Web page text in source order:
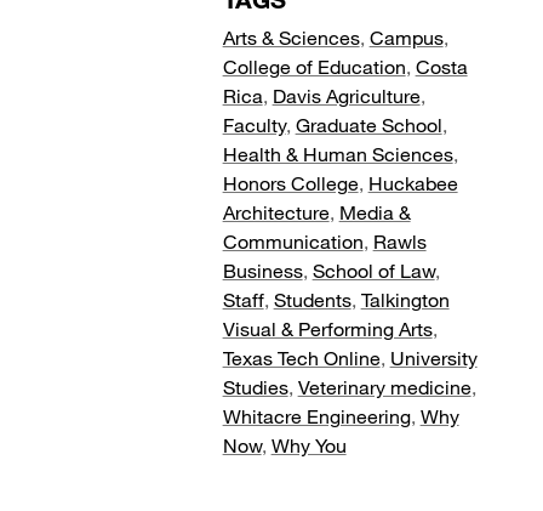
Arts & Sciences, Campus,
College of Education, Costa
Rica, Davis Agriculture,
Faculty, Graduate School,
Health & Human Sciences,
Honors College, Huckabee
Architecture, Media &
Communication, Rawls
Business, School of Law,
Staff, Students, Talkington
Visual & Performing Arts,
Texas Tech Online, University
Studies, Veterinary medicine,
Whitacre Engineering, Why
Now, Why You